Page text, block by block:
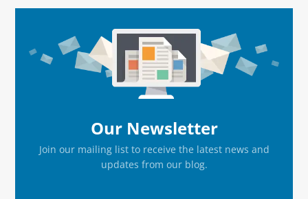
Sidebar
Our Newsletter
Join our mailing list to receive the latest news and
updates from our blog.